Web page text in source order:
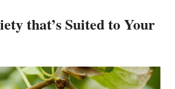
that’s Suited to Your